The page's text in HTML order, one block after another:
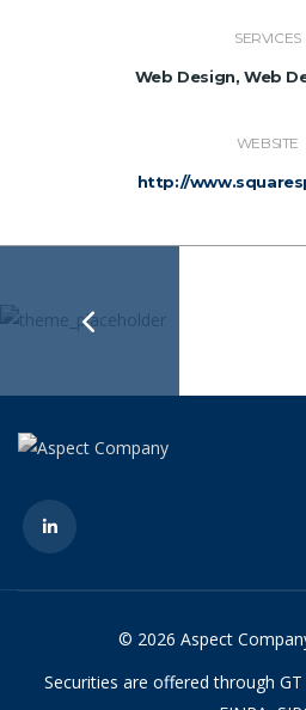
SERVICES
Web Design, Web
WEBSITE
http://
© 2026 Aspect
Securities are offered through